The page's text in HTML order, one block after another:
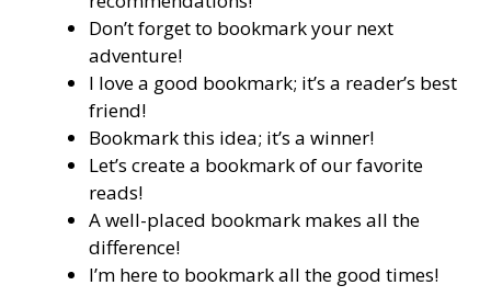
Don’t forget to bookmark your next
adventure!
I love a good bookmark; it’s a reader’s best
friend!
Bookmark this idea; it’s a winner!
Let’s create a bookmark of our favorite
reads!
A well-placed bookmark makes all the
difference!
I’m here to bookmark all the good times!